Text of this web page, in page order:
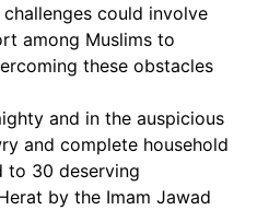
could involve
among Muslims to
these obstacles
and in the auspicious
and complete household
to 30 deserving
by the Imam Jawad